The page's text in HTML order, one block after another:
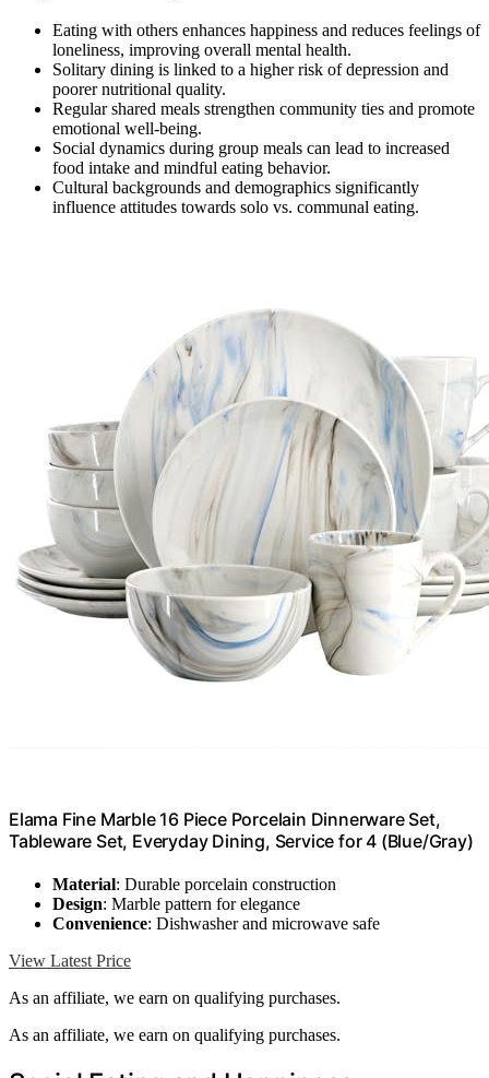
Eating with others enhances happiness and reduces feelings of
loneliness, improving overall mental health.
Solitary dining is linked to a higher risk of depression and
poorer nutritional quality.
Regular shared meals strengthen community ties and promote
emotional well-being.
Social dynamics during group meals can lead to increased
food intake and mindful eating behavior.
Cultural backgrounds and demographics significantly
influence attitudes towards solo vs. communal eating.
Elama Fine Marble 16 Piece Porcelain Dinnerware Set,
Tableware Set, Everyday Dining, Service for 4 (Blue/Gray)
Material: Durable porcelain construction
Design: Marble pattern for elegance
Convenience: Dishwasher and microwave safe
View Latest Price
As an affiliate, we earn on qualifying purchases.
As an affiliate, we earn on qualifying purchases.